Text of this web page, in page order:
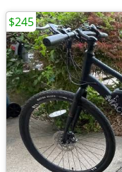
$245